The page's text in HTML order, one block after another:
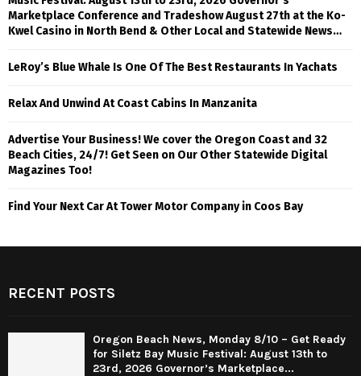
Marketplace Conference and Tradeshow August 27th at the Ko-
Kwel Casino in North Bend & Other Local and Statewide News…
LeRoy’s Blue Whale Is One Of The Best Restaurants In Yachats
Relax And Unwind At Coast Cabins In Manzanita
Advertise Your Business! We cover the Oregon Coast and 32
Beach Cities, 24/7! Get Seen on Our Other Statewide Digital
Magazines Too!
Find Your Next Car At Tower Motor Company in Coos Bay
RECENT POSTS
Oregon Beach News, Monday 8/10 – Get Ready
for Siletz Bay Music Festival: August 13th to
23rd, 2026 Governor’s Marketplace...